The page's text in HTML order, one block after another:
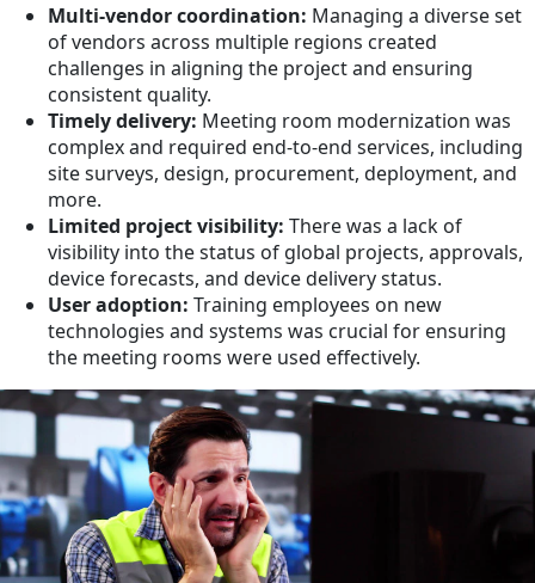
Multi-vendor coordination: Managing a diverse set
of vendors across multiple regions created
challenges in aligning the project and ensuring
consistent quality.
Timely delivery: Meeting room modernization was
complex and required end-to-end services, including
site surveys, design, procurement, deployment, and
more.
Limited project visibility: There was a lack of
visibility into the status of global projects, approvals,
device forecasts, and device delivery status.
User adoption: Training employees on new
technologies and systems was crucial for ensuring
the meeting rooms were used effectively.